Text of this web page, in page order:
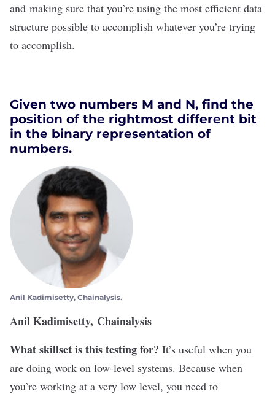
and making sure that you’re using the most efficient data
structure possible to accomplish whatever you’re trying
to accomplish.
Given two numbers M and N, find the
position of the rightmost different bit
in the binary representation of
numbers.
Anil Kadimisetty, Chainalysis.
Anil Kadimisetty, Chainalysis
What skillset is this testing for? It’s useful when you
are doing work on low-level systems. Because when
you’re working at a very low level, you need to